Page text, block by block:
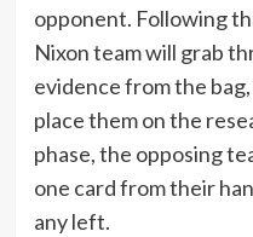
opponent. Following
Nixon team will grab
evidence from the
place them on the
phase, the opposing
one card from their
any left.